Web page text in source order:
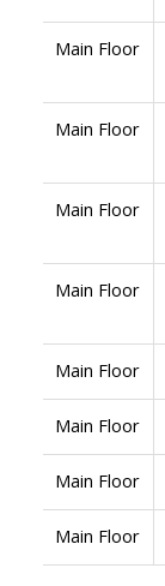
Main Floor
Main Floor
Main Floor
Main Floor
Main Floor
Main Floor
Main Floor
Main Floor